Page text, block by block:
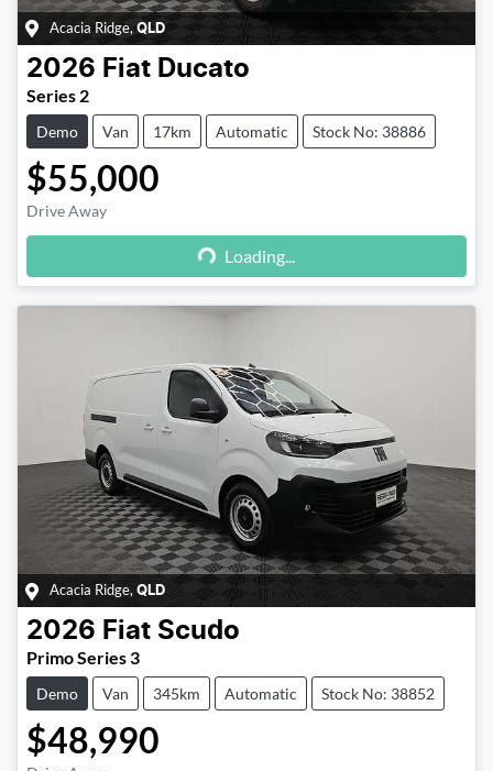
Acacia Ridge,QLD
2026 Fiat Ducato
Series 2
Demo Van 17km Automatic Stock No: 38886
$55,000
Drive Away
Loading...
Loading...
Acacia Ridge,QLD
2026 Fiat Scudo
Primo Series 3
Demo Van 345km Automatic Stock No: 38852
$48,990